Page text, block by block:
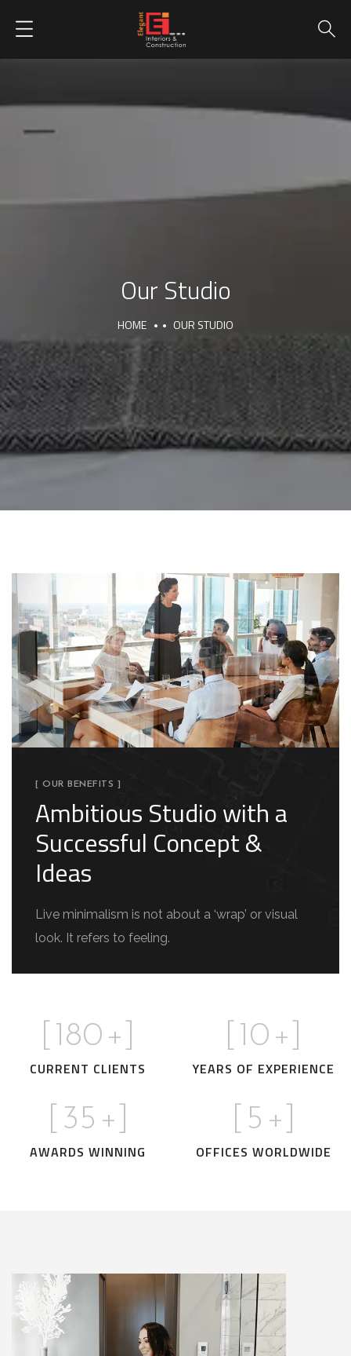
Our Studio
HOME OUR STUDIO
[ OUR BENEFITS ]
Ambitious Studio with a
Successful Concept &
Ideas
Live minimalism is not about a ‘wrap’ or visual
look. It refers to feeling.
180 +]
CURRENT CLIENTS
10 +]
YEARS OF EXPERIENCE
35 +]
AWARDS WINNING
5 +]
OFFICES WORLDWIDE